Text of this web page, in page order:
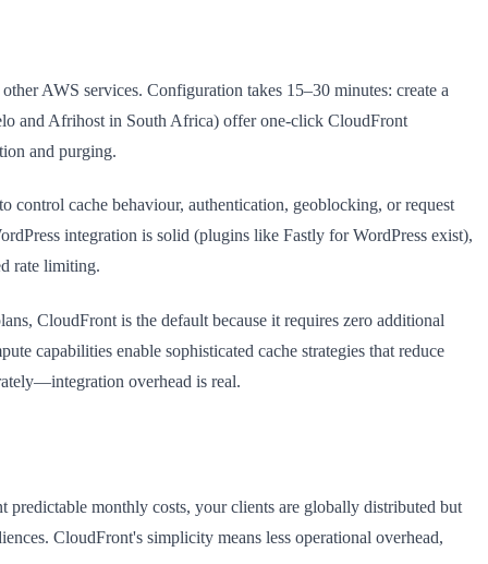
AWS services. Configuration takes 15–30 minutes: create a
and Afrihost in South Africa) offer one-click CloudFront
and purging.
cache behaviour, authentication, geoblocking, or request
integration is solid (plugins like Fastly for WordPress exist),
rate limiting.
CloudFront is the default because it requires zero additional
capabilities enable sophisticated cache strategies that reduce
overhead is real.
monthly costs, your clients are globally distributed but
CloudFront's simplicity means less operational overhead,